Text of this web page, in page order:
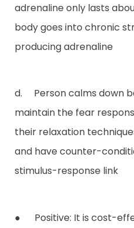
adrenaline only lasts
body goes into chronic
producing adrenaline
d. Person calms down
maintain the fear
their relaxation
and have counter-
stimulus-response link
● Positive: It is cost-